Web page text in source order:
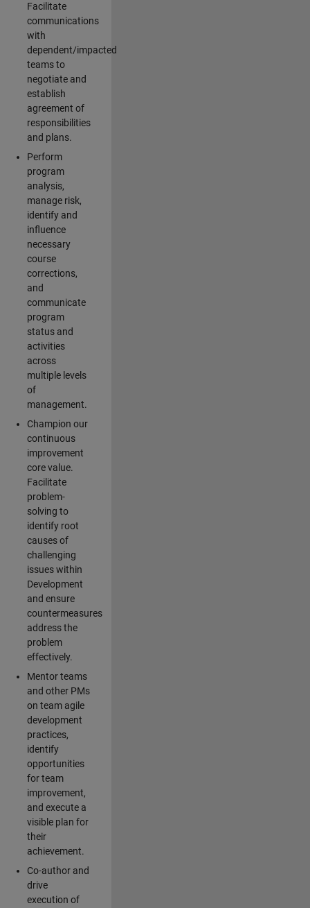
Facilitate
communications
with
dependent/impacted
teams to
negotiate and
establish
agreement of
responsibilities
and plans.
Perform
program
analysis,
manage risk,
identify and
influence
necessary
course
corrections,
and
communicate
program
status and
activities
across
multiple levels
of
management.
Champion our
continuous
improvement
core value.
Facilitate
problem-
solving to
identify root
causes of
challenging
issues within
Development
and ensure
countermeasures
address the
problem
effectively.
Mentor teams
and other PMs
on team agile
development
practices,
identify
opportunities
for team
improvement,
and execute a
visible plan for
their
achievement.
Co-author and
drive
execution of